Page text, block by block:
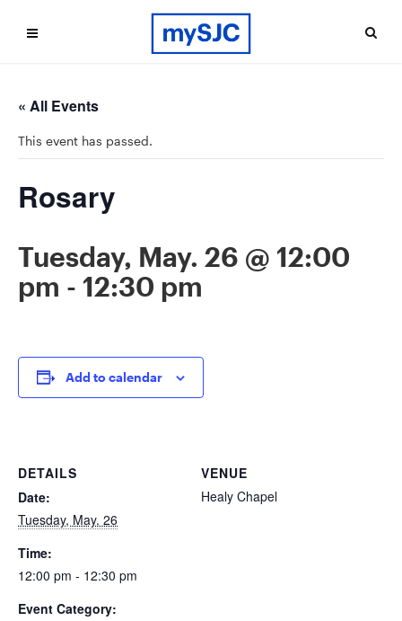
« All Events
This event has passed.
Rosary
Tuesday, May. 26 @ 12:00
pm - 12:30 pm
Add to calendar
DETAILS
Date:
Tuesday, May. 26
Time:
12:00 pm - 12:30 pm
Event Category:
VENUE
Healy Chapel